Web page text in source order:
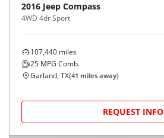
2016 Jeep Compass
4WD 4dr Sport
107,440 miles
25 MPG Comb.
Garland, TX(41 miles away)
REQUEST INFO